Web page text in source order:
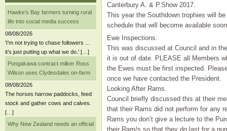
Hawke’s Bay farmers turning rural
life into social media success
08/08/2026
'I’m not trying to chase followers ...
it’s just putting up what we do.' […]
Pongakawa contract milker Ross
Wilson uses Clydesdales on-farm
08/08/2026
The horses harrow paddocks, feed
stock and gather cows and calves.
[…]
Why New Zealand needs an official
Canterbury A. & P.Show 2017.
This year the Southdown trophies will
schedule that will become available
Ewe Inspections.
This was discussed at Council and in
it is out of date. PLEASE all Members
the Ewes must be first inspected.
once we have contacted the President.
Looking After Rams.
Council briefly discussed this at their
that their Rams did not perform for any
Rams you don’t give a lecture to the
their Ram/s so that they do last for a